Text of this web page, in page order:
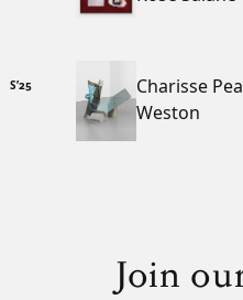
S’25
Charisse
Weston
Join